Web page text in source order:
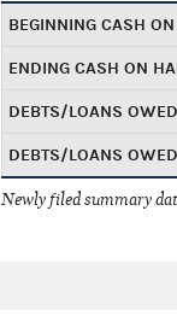
BEGINNING CASH
ENDING CASH ON
DEBTS/LOANS
DEBTS/LOANS
Newly filed summary